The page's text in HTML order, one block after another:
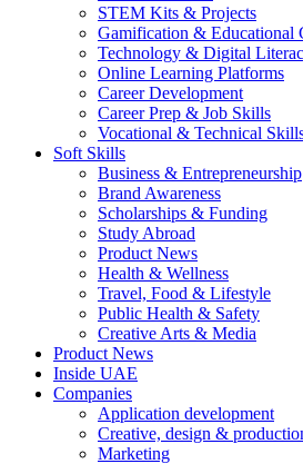
STEM Kits & Projects
Gamification & Educational
Technology & Digital
Online Learning Platforms
Career Development
Career Prep & Job Skills
Vocational & Technical
Soft Skills
Business & Entrepreneurship
Brand Awareness
Scholarships & Funding
Study Abroad
Product News
Health & Wellness
Travel, Food & Lifestyle
Public Health & Safety
Creative Arts & Media
Product News
Inside UAE
Companies
Application development
Creative, design &
Marketing